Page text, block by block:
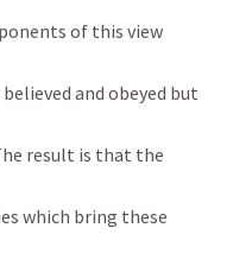
of this view
and obeyed but
result is that the
which bring these